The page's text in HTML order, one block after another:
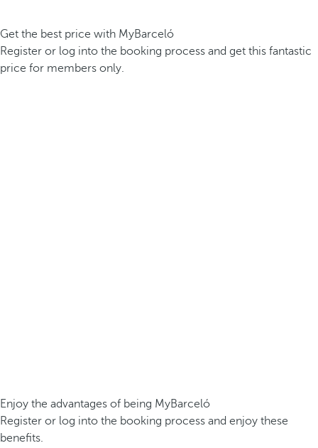
Get the best price with MyBarceló
Register or log into the booking process and get this fantastic
price for members only.
Enjoy the advantages of being MyBarceló
Register or log into the booking process and enjoy these
benefits.